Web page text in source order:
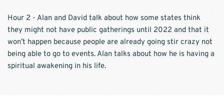
Hour 2 - Alan and David talk about how some states think
they might not have public gatherings until 2022 and that it
won’t happen because people are already going stir crazy not
being able to go to events. Alan talks about how he is having a
spiritual awakening in his life.